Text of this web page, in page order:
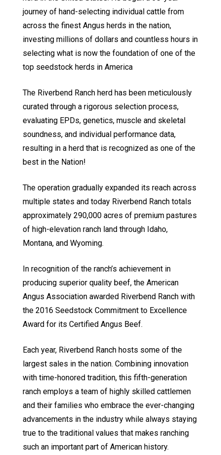
journey of hand-selecting individual cattle from
across the finest Angus herds in the nation,
investing millions of dollars and countless hours in
selecting what is now the foundation of one of the
top seedstock herds in America
The Riverbend Ranch herd has been meticulously
curated through a rigorous selection process,
evaluating EPDs, genetics, muscle and skeletal
soundness, and individual performance data,
resulting in a herd that is recognized as one of the
best in the Nation!
The operation gradually expanded its reach across
multiple states and today Riverbend Ranch totals
approximately 290,000 acres of premium pastures
of high-elevation ranch land through Idaho,
Montana, and Wyoming.
In recognition of the ranch’s achievement in
producing superior quality beef, the American
Angus Association awarded Riverbend Ranch with
the 2016 Seedstock Commitment to Excellence
Award for its Certified Angus Beef.
Each year, Riverbend Ranch hosts some of the
largest sales in the nation. Combining innovation
with time-honored tradition, this fifth-generation
ranch employs a team of highly skilled cattlemen
and their families who embrace the ever-changing
advancements in the industry while always staying
true to the traditional values that makes ranching
such an important part of American history.